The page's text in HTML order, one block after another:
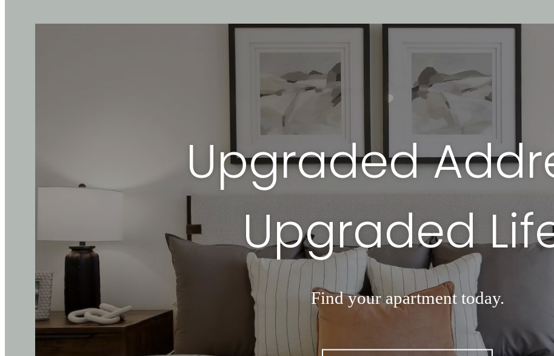
Upgraded
Upgraded
Find your apartment today.
Check Availability